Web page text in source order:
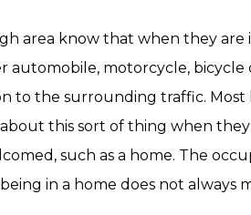
area know that when they
automobile, motorcycle, bicycle
to the surrounding traffic.
this sort of thing when
such as a home. The
in a home does not always